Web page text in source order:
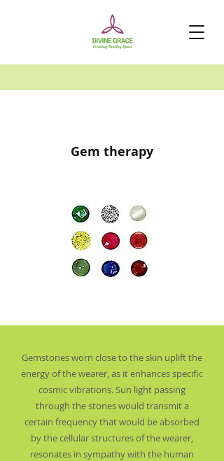
Gem therapy
Gemstones worn close to the skin uplift the
energy of the wearer, as it enhances specific
cosmic vibrations. Sun light passing
through the stones would transmit a
certain frequency that would be absorbed
by the cellular structures of the wearer,
resonates in sympathy with the human